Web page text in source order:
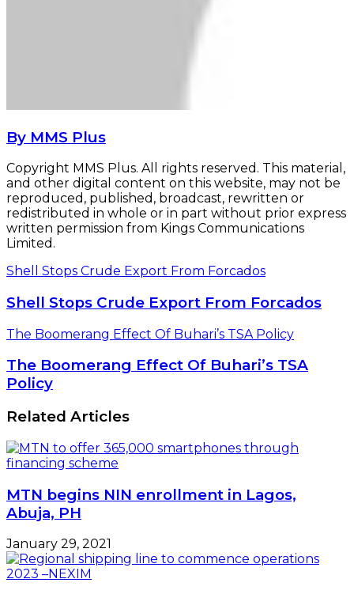
By MMS Plus
Copyright MMS Plus. All rights reserved. This material,
and other digital content on this website, may not be
reproduced, published, broadcast, rewritten or
redistributed in whole or in part without prior express
written permission from Kings Communications
Limited.
Shell Stops Crude Export From Forcados
Shell Stops Crude Export From Forcados
The Boomerang Effect Of Buhari’s TSA Policy
The Boomerang Effect Of Buhari’s TSA
Policy
Related Articles
MTN begins NIN enrollment in Lagos,
Abuja, PH
January 29, 2021